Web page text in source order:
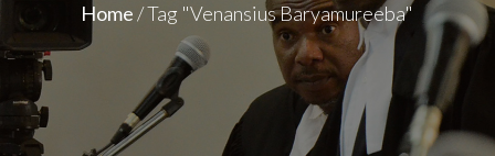
Home/Tag "Venansius Baryamureeba"